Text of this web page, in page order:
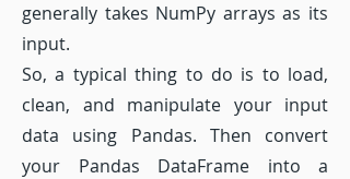
generally takes NumPy arrays as its
input.
So, a typical thing to do is to load,
clean, and manipulate your input
data using Pandas. Then convert
your Pandas DataFrame into a